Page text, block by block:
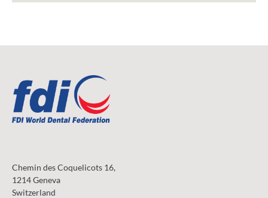
Chemin des Coquelicots 16,
1214 Geneva
Switzerland